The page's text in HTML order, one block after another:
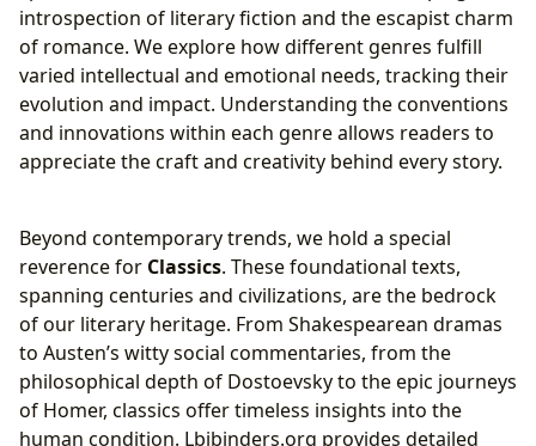
introspection of literary fiction and the escapist charm
of romance. We explore how different genres fulfill
varied intellectual and emotional needs, tracking their
evolution and impact. Understanding the conventions
and innovations within each genre allows readers to
appreciate the craft and creativity behind every story.
Beyond contemporary trends, we hold a special
reverence for Classics. These foundational texts,
spanning centuries and civilizations, are the bedrock
of our literary heritage. From Shakespearean dramas
to Austen’s witty social commentaries, from the
philosophical depth of Dostoevsky to the epic journeys
of Homer, classics offer timeless insights into the
human condition. Lbibinders.org provides detailed